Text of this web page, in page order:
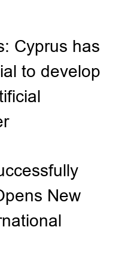
Cyprus has
to develop
New